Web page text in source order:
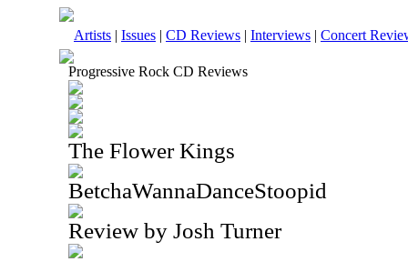
Artists | Issues | CD Reviews | Interviews | Concert
Progressive Rock CD Reviews
The Flower Kings
BetchaWannaDanceStoopid
Review by Josh Turner